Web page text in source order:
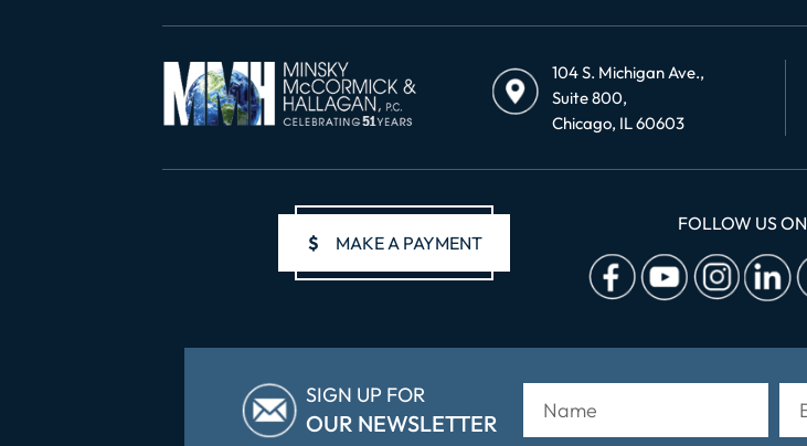
104 S. Michigan Ave.,
Suite 800,
Chicago, IL 60603
$ MAKE A PAYMENT
FOLLOW US ON
SIGN UP FOR
OUR NEWSLETTER